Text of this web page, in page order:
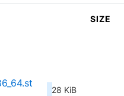
SIZE
28 KiB